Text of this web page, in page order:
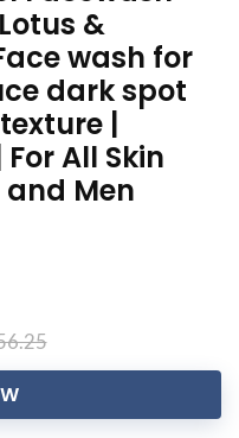
&
wash for
dark spot
|
All Skin
and Men